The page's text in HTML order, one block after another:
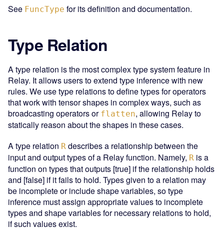
See FuncType for its definition and documentation.
Type Relation
A type relation is the most complex type system feature in
Relay. It allows users to extend type inference with new
rules. We use type relations to define types for operators
that work with tensor shapes in complex ways, such as
broadcasting operators or flatten, allowing Relay to
statically reason about the shapes in these cases.
A type relation R describes a relationship between the
input and output types of a Relay function. Namely, R is a
function on types that outputs [true] if the relationship holds
and [false] if it fails to hold. Types given to a relation may
be incomplete or include shape variables, so type
inference must assign appropriate values to incomplete
types and shape variables for necessary relations to hold,
if such values exist.